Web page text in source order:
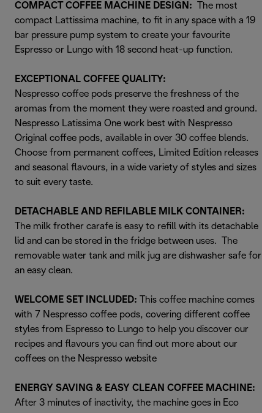
COMPACT COFFEE MACHINE DESIGN: The most
compact Lattissima machine, to fit in any space with a 19
bar pressure pump system to create your favourite
Espresso or Lungo with 18 second heat-up function.
EXCEPTIONAL COFFEE QUALITY:
Nespresso coffee pods preserve the freshness of the
aromas from the moment they were roasted and ground.
Nespresso Latissima One work best with Nespresso
Original coffee pods, available in over 30 coffee blends.
Choose from permanent coffees, Limited Edition releases
and seasonal flavours, in a wide variety of styles and sizes
to suit every taste.
DETACHABLE AND REFILABLE MILK CONTAINER:
The milk frother carafe is easy to refill with its detachable
lid and can be stored in the fridge between uses. The
removable water tank and milk jug are dishwasher safe for
an easy clean.
WELCOME SET INCLUDED: This coffee machine comes
with 7 Nespresso coffee pods, covering different coffee
styles from Espresso to Lungo to help you discover our
recipes and flavours you can find out more about our
coffees on the Nespresso website
ENERGY SAVING & EASY CLEAN COFFEE MACHINE:
After 3 minutes of inactivity, the machine goes in Eco